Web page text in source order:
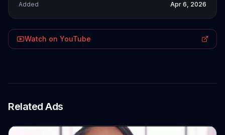
Added
Apr 6, 2026
Watch on YouTube
Related Ads